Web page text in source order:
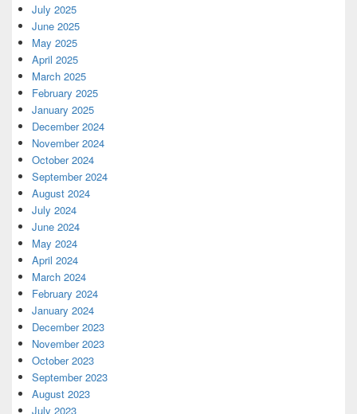
July 2025
June 2025
May 2025
April 2025
March 2025
February 2025
January 2025
December 2024
November 2024
October 2024
September 2024
August 2024
July 2024
June 2024
May 2024
April 2024
March 2024
February 2024
January 2024
December 2023
November 2023
October 2023
September 2023
August 2023
July 2023